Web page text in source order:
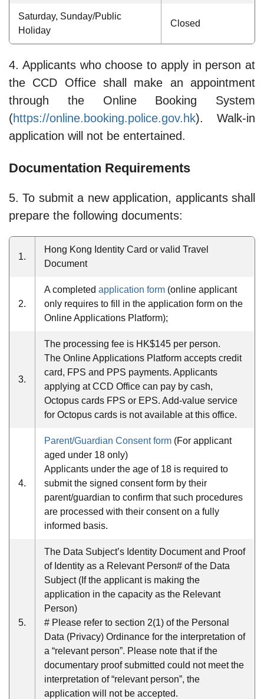
Saturday, Sunday/Public
Holiday
Closed
4. Applicants who choose to apply in person at
the CCD Office shall make an appointment
through the Online Booking System
(https://online.booking.police.gov.hk). Walk-in
application will not be entertained.
Documentation Requirements
5. To submit a new application, applicants shall
prepare the following documents:
1.
Hong Kong Identity Card or valid Travel
Document
2.
A completed application form (online applicant
only requires to fill in the application form on the
Online Applications Platform);
3.
The processing fee is HK$145 per person.
The Online Applications Platform accepts credit
card, FPS and PPS payments. Applicants
applying at CCD Office can pay by cash,
Octopus cards FPS or EPS. Add-value service
for Octopus cards is not available at this office.
4.
Parent/Guardian Consent form (For applicant
aged under 18 only)
Applicants under the age of 18 is required to
submit the signed consent form by their
parent/guardian to confirm that such procedures
are processed with their consent on a fully
informed basis.
5.
The Data Subject’s Identity Document and Proof
of Identity as a Relevant Person# of the Data
Subject (If the applicant is making the
application in the capacity as the Relevant
Person)
# Please refer to section 2(1) of the Personal
Data (Privacy) Ordinance for the interpretation of
a “relevant person”. Please note that if the
documentary proof submitted could not meet the
interpretation of “relevant person”, the
application will not be accepted.